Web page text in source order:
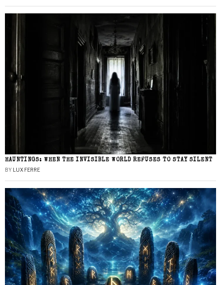
HAUNTINGS: WHEN THE INVISIBLE WORLD REFUSES TO STAY SILENT
BY LUX FERRE